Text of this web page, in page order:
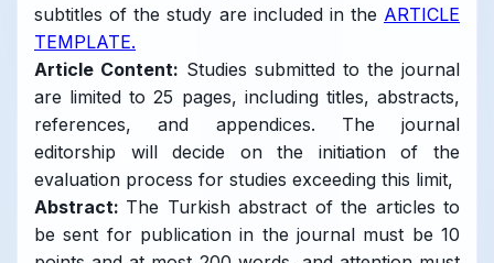
subtitles of the study are included in the ARTICLE
TEMPLATE.
Article Content: Studies submitted to the journal
are limited to 25 pages, including titles, abstracts,
references, and appendices. The journal
editorship will decide on the initiation of the
evaluation process for studies exceeding this limit,
Abstract: The Turkish abstract of the articles to
be sent for publication in the journal must be 10